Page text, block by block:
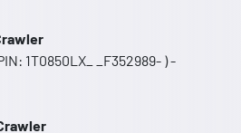
1T0850LX_ _F352989- ) -